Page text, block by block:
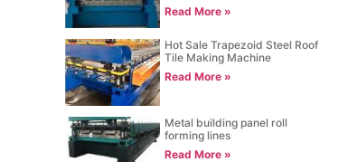
Read More »
Hot Sale Trapezoid Steel Roof
Tile Making Machine
Read More »
Metal building panel roll
forming lines
Read More »